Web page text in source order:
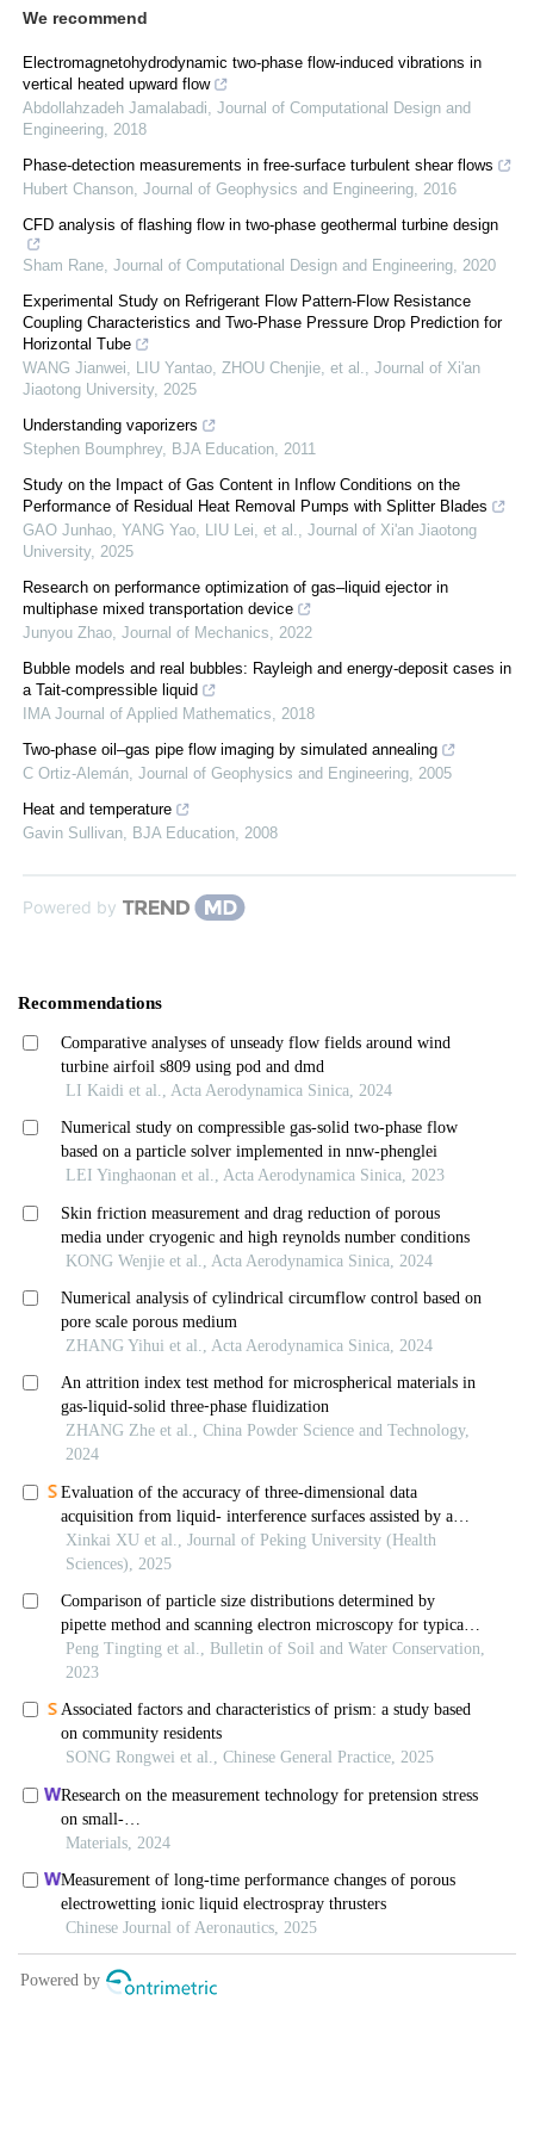
We recommend
Electromagnetohydrodynamic two-phase flow-induced vibrations in
vertical heated upward flow
Abdollahzadeh Jamalabadi, Journal of Computational Design and
Engineering, 2018
Phase-detection measurements in free-surface turbulent shear flows
Hubert Chanson, Journal of Geophysics and Engineering, 2016
CFD analysis of flashing flow in two-phase geothermal turbine design
Sham Rane, Journal of Computational Design and Engineering, 2020
Experimental Study on Refrigerant Flow Pattern-Flow Resistance
Coupling Characteristics and Two-Phase Pressure Drop Prediction for
Horizontal Tube
WANG Jianwei, LIU Yantao, ZHOU Chenjie, et al., Journal of Xi'an
Jiaotong University, 2025
Understanding vaporizers
Stephen Boumphrey, BJA Education, 2011
Study on the Impact of Gas Content in Inflow Conditions on the
Performance of Residual Heat Removal Pumps with Splitter Blades
GAO Junhao, YANG Yao, LIU Lei, et al., Journal of Xi'an Jiaotong
University, 2025
Research on performance optimization of gas–liquid ejector in
multiphase mixed transportation device
Junyou Zhao, Journal of Mechanics, 2022
Bubble models and real bubbles: Rayleigh and energy-deposit cases in
a Tait-compressible liquid
IMA Journal of Applied Mathematics, 2018
Two-phase oil–gas pipe flow imaging by simulated annealing
C Ortiz-Alemán, Journal of Geophysics and Engineering, 2005
Heat and temperature
Gavin Sullivan, BJA Education, 2008
Powered by